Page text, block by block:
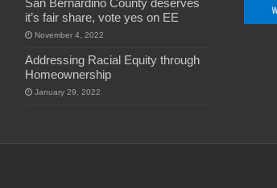
San Bernardino County deserves
it’s fair share, vote yes on EE
November 4, 2022
Addressing Racial Equity through
Homeownership
January 29, 2022